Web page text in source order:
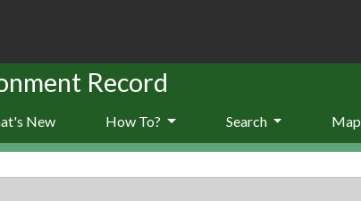
Record
New How To? Search Map